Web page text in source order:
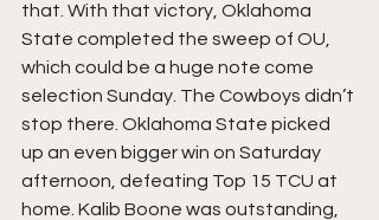
that. With that victory, Oklahoma
State completed the sweep of OU,
which could be a huge note come
selection Sunday. The Cowboys didn’t
stop there. Oklahoma State picked
up an even bigger win on Saturday
afternoon, defeating Top 15 TCU at
home. Kalib Boone was outstanding,